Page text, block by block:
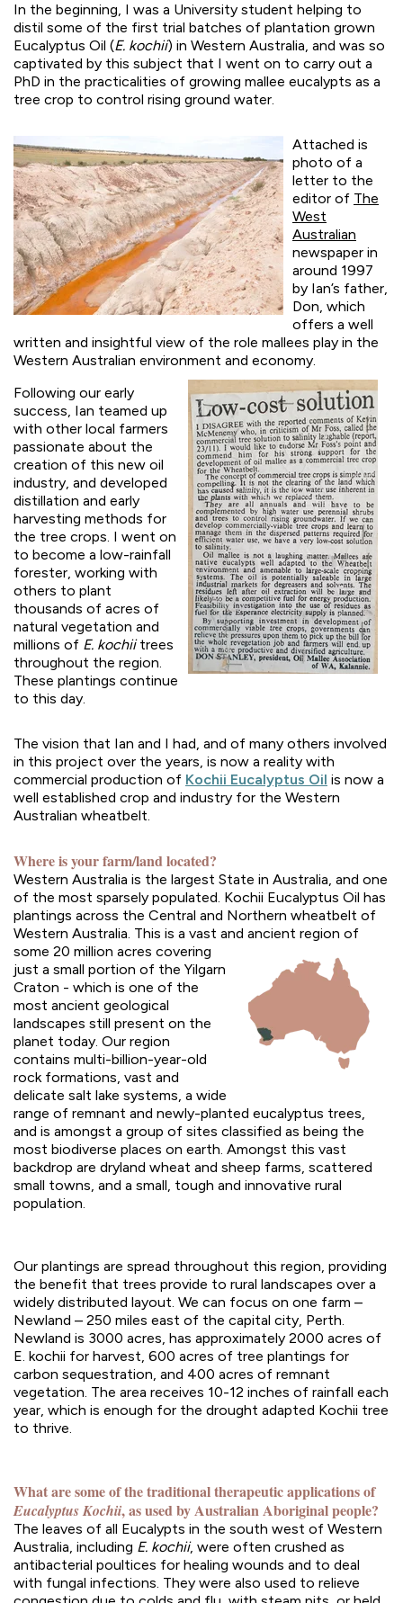
In the beginning, I was a University student helping to
distil some of the first trial batches of plantation grown
Eucalyptus Oil (E. kochii) in Western Australia, and was so
captivated by this subject that I went on to carry out a
PhD in the practicalities of growing mallee eucalypts as a
tree crop to control rising ground water.
Attached is
photo of a
letter to the
editor of The
West
Australian
newspaper in
around 1997
by Ian’s father,
Don, which
offers a well
written and insightful view of the role mallees play in the
Western Australian environment and economy.
Following our early
success, Ian teamed up
with other local farmers
passionate about the
creation of this new oil
industry, and developed
distillation and early
harvesting methods for
the tree crops. I went on
to become a low-rainfall
forester, working with
others to plant
thousands of acres of
natural vegetation and
millions of E. kochiitrees
throughout the region.
These plantings continue
to this day.
The vision that Ian and I had, and of many others involved
in this project over the years, is now a reality with
commercial production of Kochii Eucalyptus Oil is now a
well established crop and industry for the Western
Australian wheatbelt.
Where is your farm/land located?
Western Australia is the largest State in Australia, and one
of the most sparsely populated. Kochii Eucalyptus Oil has
plantings across the Central and Northern wheatbelt of
Western Australia. This is a vast and ancient region of
some 20 million acres covering
just a small portion of the Yilgarn
Craton - which is one of the
most ancient geological
landscapes still present on the
planet today. Our region
contains multi-billion-year-old
rock formations, vast and
delicate salt lake systems, a wide
range of remnant and newly-planted eucalyptus trees,
and is amongst a group of sites classified as being the
most biodiverse places on earth. Amongst this vast
backdrop are dryland wheat and sheep farms, scattered
small towns, and a small, tough and innovative rural
population.
Our plantings are spread throughout this region, providing
the benefit that trees provide to rural landscapes over a
widely distributed layout. We can focus on one farm –
Newland – 250 miles east of the capital city, Perth.
Newland is 3000 acres, has approximately 2000 acres of
E. kochii for harvest, 600 acres of tree plantings for
carbon sequestration, and 400 acres of remnant
vegetation. The area receives 10-12 inches of rainfall each
year, which is enough for the drought adapted Kochii tree
to thrive.
What are some of the traditional therapeutic applications of
Eucalyptus Kochii, as used by Australian Aboriginal people?
The leaves of all Eucalypts in the south west of Western
Australia, including E. kochii, were often crushed as
antibacterial poultices for healing wounds and to deal
with fungal infections. They were also used to relieve